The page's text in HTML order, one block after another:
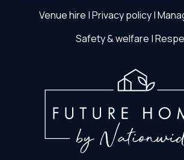
Venue hire |Privacy policy|
Safety & welfare |